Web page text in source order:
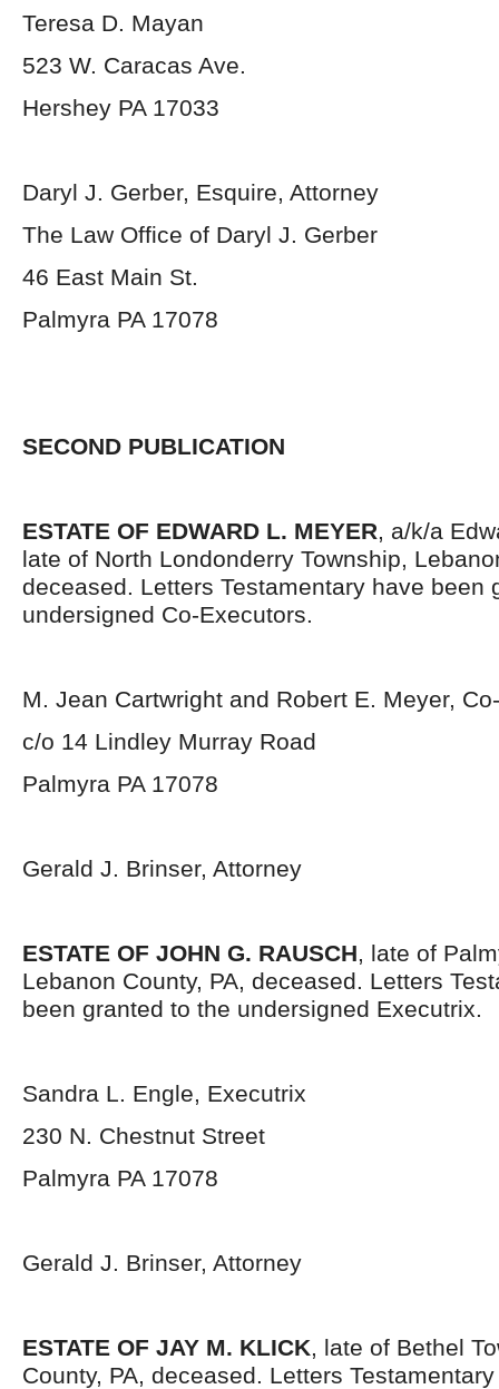
Teresa D. Mayan
523 W. Caracas Ave.
Hershey PA 17033
Daryl J. Gerber, Esquire, Attorney
The Law Office of Daryl J. Gerber
46 East Main St.
Palmyra PA 17078
SECOND PUBLICATION
ESTATE OF EDWARD L. MEYER, a/k/a
late of North Londonderry Township,
deceased. Letters Testamentary have been
undersigned Co-Executors.
M. Jean Cartwright and Robert E. Meyer,
c/o 14 Lindley Murray Road
Palmyra PA 17078
Gerald J. Brinser, Attorney
ESTATE OF JOHN G. RAUSCH, late of
Lebanon County, PA, deceased. Letters
been granted to the undersigned Executrix.
Sandra L. Engle, Executrix
230 N. Chestnut Street
Palmyra PA 17078
Gerald J. Brinser, Attorney
ESTATE OF JAY M. KLICK, late of Bethel
County, PA, deceased. Letters